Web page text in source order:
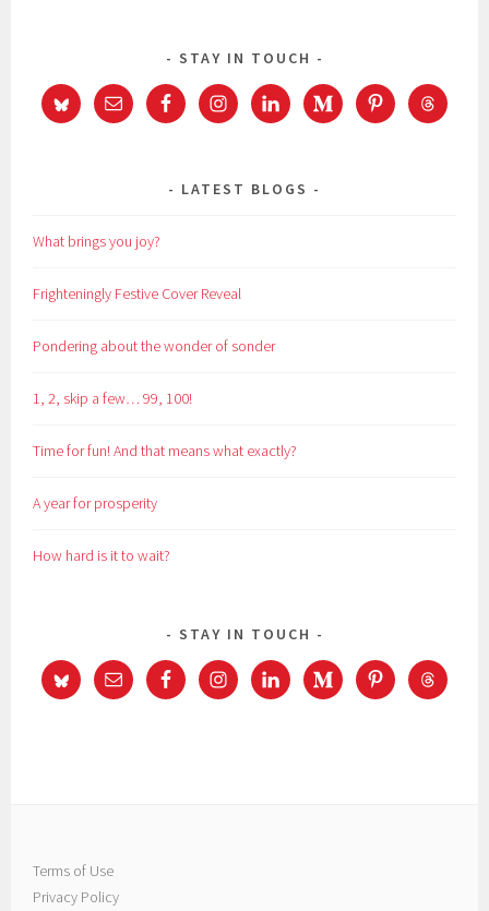
STAY IN TOUCH
LATEST BLOGS
What brings you joy?
Frighteningly Festive Cover Reveal
Pondering about the wonder of sonder
1, 2, skip a few… 99, 100!
Time for fun! And that means what exactly?
A year for prosperity
How hard is it to wait?
STAY IN TOUCH
Terms of Use
Privacy Policy